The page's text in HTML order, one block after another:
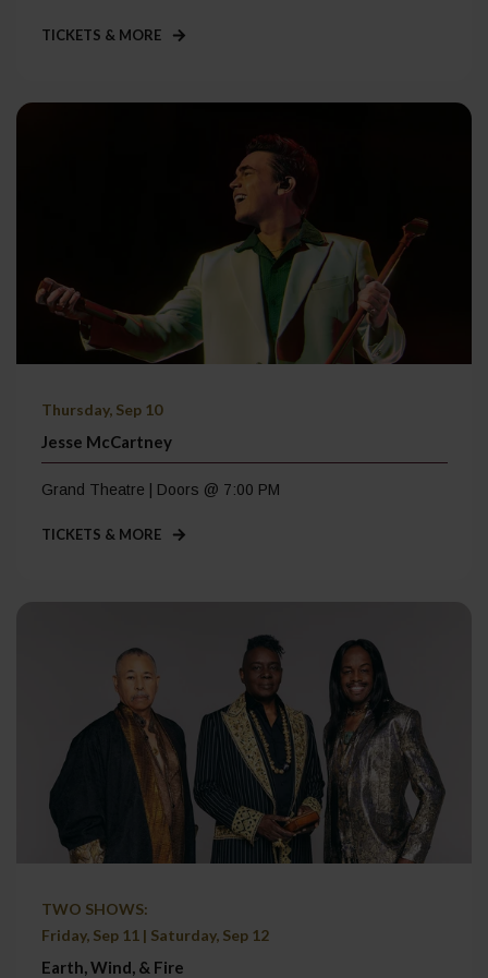
TICKETS & MORE
Thursday, Sep 10
Jesse McCartney
Grand Theatre | Doors @ 7:00 PM
TICKETS & MORE
TWO SHOWS:
Friday, Sep 11 | Saturday, Sep 12
Earth, Wind, & Fire